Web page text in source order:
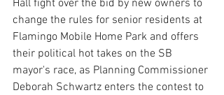
Hall fight over the bid by new owners to
change the rules for senior residents at
Flamingo Mobile Home Park and offers
their political hot takes on the SB
mayor's race, as Planning Commissioner
Deborah Schwartz enters the contest to